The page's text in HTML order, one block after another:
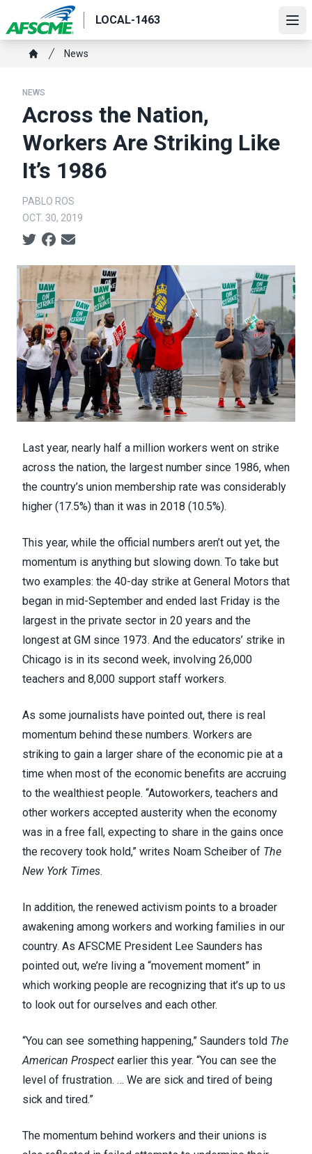
to
main
content
LOCAL-1463
Breadcrumb
News
NEWS
Across the Nation,
Workers Are Striking Like
It’s 1986
PABLO ROS
OCT. 30, 2019
Social share icons
Last year, nearly half a million workers went on strike
across the nation, the largest number since 1986, when
the country’s union membership rate was considerably
higher (17.5%) than it was in 2018 (10.5%).
This year, while the official numbers aren’t out yet, the
momentum is anything but slowing down. To take but
two examples: the 40-day strike at General Motors that
began in mid-September and ended last Friday is the
largest in the private sector in 20 years and the
longest at GM since 1973. And the educators’ strike in
Chicago is in its second week, involving 26,000
teachers and 8,000 support staff workers.
As some journalists have pointed out, there is real
momentum behind these numbers. Workers are
striking to gain a larger share of the economic pie at a
time when most of the economic benefits are accruing
to the wealthiest people. “Autoworkers, teachers and
other workers accepted austerity when the economy
was in a free fall, expecting to share in the gains once
the recovery took hold,” writes Noam Scheiber of The
New York Times.
In addition, the renewed activism points to a broader
awakening among workers and working families in our
country. As AFSCME President Lee Saunders has
pointed out, we’re living a “movement moment” in
which working people are recognizing that it’s up to us
to look out for ourselves and each other.
“You can see something happening,” Saunders told The
American Prospect earlier this year. “You can see the
level of frustration. … We are sick and tired of being
sick and tired.”
The momentum behind workers and their unions is